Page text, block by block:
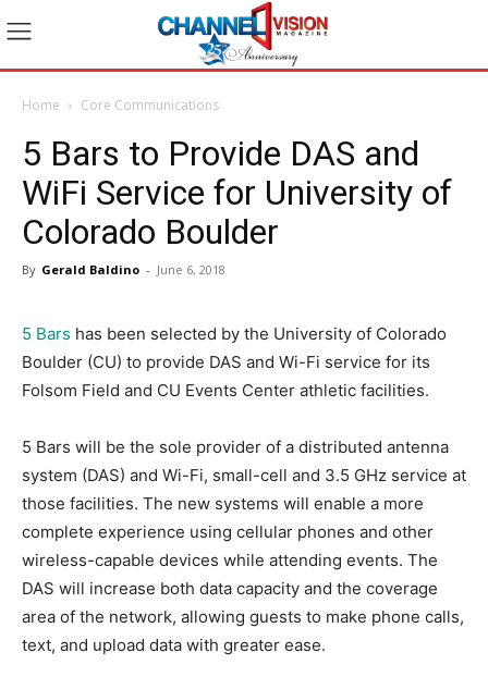
Home Core Communications
5 Bars to Provide DAS and
WiFi Service for University of
Colorado Boulder
By Gerald Baldino - June 6, 2018
5 Bars has been selected by the University of Colorado
Boulder (CU) to provide DAS and Wi-Fi service for its
Folsom Field and CU Events Center athletic facilities.
5 Bars will be the sole provider of a distributed antenna
system (DAS) and Wi-Fi, small-cell and 3.5 GHz service at
those facilities. The new systems will enable a more
complete experience using cellular phones and other
wireless-capable devices while attending events. The
DAS will increase both data capacity and the coverage
area of the network, allowing guests to make phone calls,
text, and upload data with greater ease.